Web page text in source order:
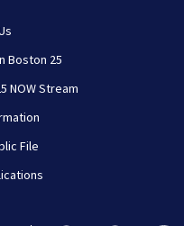
Boston 25
NOW Stream
File